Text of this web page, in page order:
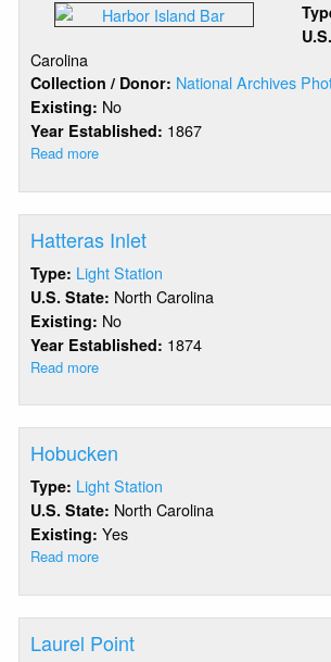
Carolina
Collection / Donor: National Archives
Existing: No
Year Established: 1867
Read more
Island
Bar
Hatteras Inlet
Type: Light Station
U.S. State: North Carolina
Existing: No
Year Established: 1874
Read more
Inlet
Hobucken
Type: Light Station
U.S. State: North Carolina
Existing:Yes
Read more
Laurel Point